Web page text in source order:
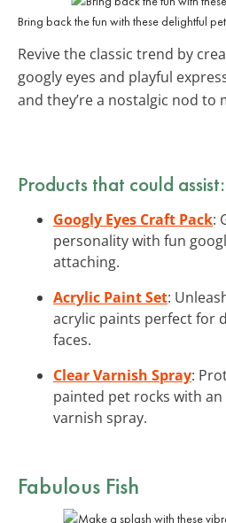
Bring back the fun with these delightful
Revive the classic trend by
googly eyes and playful
and they’re a nostalgic nod to
Products that could assist:
Googly Eyes Craft Pack:
personality with fun
attaching.
Acrylic Paint Set:
acrylic paints perfect for
faces.
Clear Varnish Spray:
painted pet rocks with
varnish spray.
Fabulous Fish